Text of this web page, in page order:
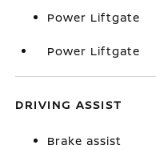
Power Liftgate
Power Liftgate
DRIVING ASSIST
Brake assist